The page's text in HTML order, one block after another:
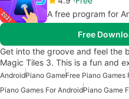
A free program for
Free
Get into the groove and feel the
Magic Tiles 3. This is a fun and
AndroidPiano GameFree Piano Games
Piano Games For AndroidPiano Game